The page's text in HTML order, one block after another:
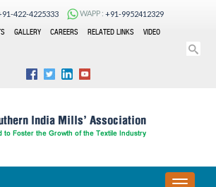
422-4225333 WAPP : +91-9952412329
GALLERY CAREERS RELATED LINKS VIDEO
TOGGLE